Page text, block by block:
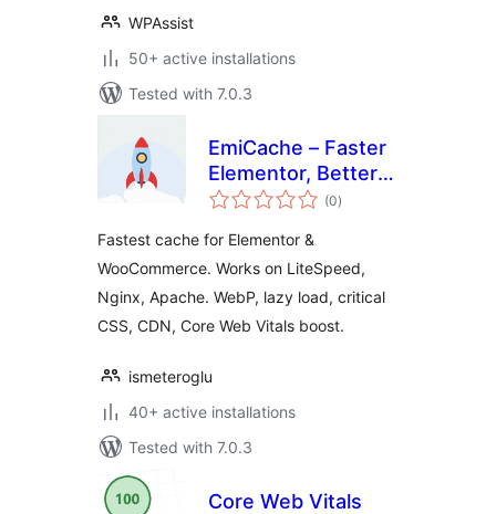
WPAssist
50+ active installations
Tested with 7.0.3
EmiCache – Faster
Elementor, Better
PageSpeed (0total
ratings
)
Fastest cache for Elementor &
WooCommerce. Works on LiteSpeed,
Nginx, Apache. WebP, lazy load, critical
CSS, CDN, Core Web Vitals boost.
ismeteroglu
40+ active installations
Tested with 7.0.3
Core Web Vitals